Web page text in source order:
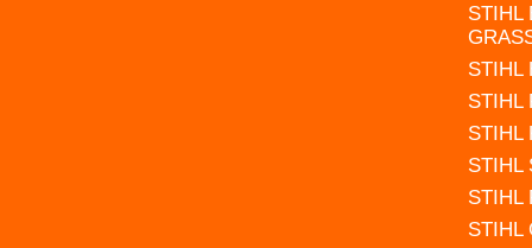
STIHL
STIHL
STIHL
STIHL
STIHL
STIHL
STIHL